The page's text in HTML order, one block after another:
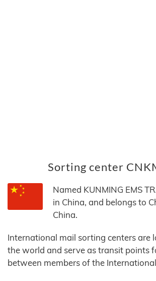
Sorting center
Named KUNMING EMS
in China, and belongs to
China.
International mail sorting centers are
the world and serve as transit points
between members of the